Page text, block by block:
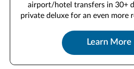
airport/hotel transfers in 30+
private deluxe for an even more
Learn More